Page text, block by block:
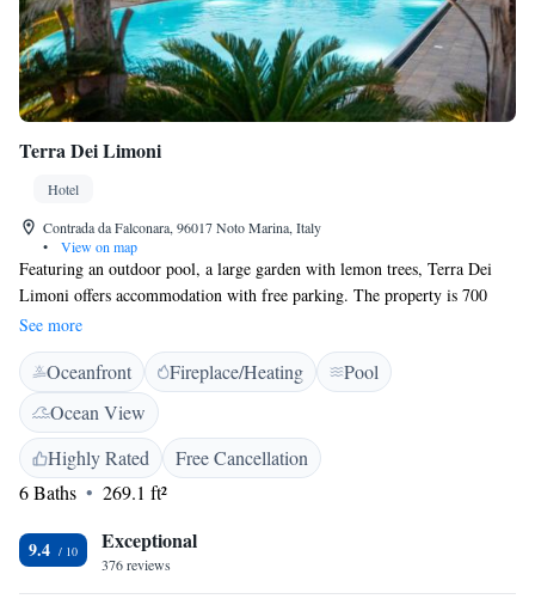
Terra Dei Limoni
Hotel
Contrada da Falconara, 96017 Noto Marina, Italy
•
View on map
Featuring an outdoor pool, a large garden with lemon trees, Terra Dei
Limoni offers accommodation with free parking. The property is 700
metres from the Ionian Sea. The various types of accommodation all
include free WiFi and come with either a private or a shared bathroom.
A continental breakfast is served daily. There is also a bar on site. Terra
Dei Limoni is 7 km from Noto, while the Nature Reserves of Cava
Grande del Cassabile and Vendicari are a 15-minute drive away.
See more
Oceanfront Fireplace/Heating
Pool
Ocean View
Highly Rated
Free Cancellation
6 Baths
269.1 ft²
9.4 Exceptional
376 reviews